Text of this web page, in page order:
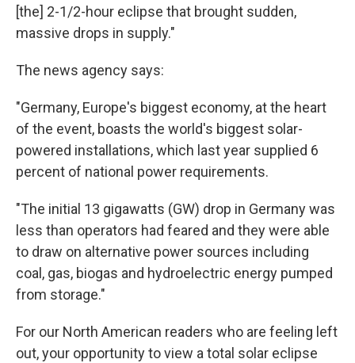
[the] 2-1/2-hour eclipse that brought sudden,
massive drops in supply."
The news agency says:
"Germany, Europe's biggest economy, at the heart
of the event, boasts the world's biggest solar-
powered installations, which last year supplied 6
percent of national power requirements.
"The initial 13 gigawatts (GW) drop in Germany was
less than operators had feared and they were able
to draw on alternative power sources including
coal, gas, biogas and hydroelectric energy pumped
from storage."
For our North American readers who are feeling left
out, your opportunity to view a total solar eclipse